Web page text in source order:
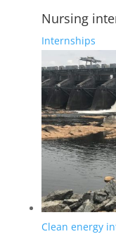
Nursing
Internships
Clean energy